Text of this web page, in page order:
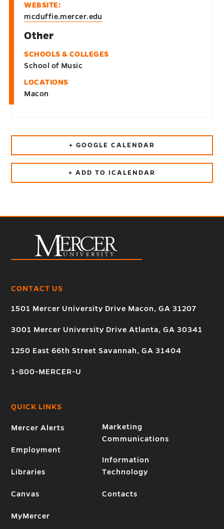
WEBSITE:
mcduffie.mercer.edu
Other
SCHOOLS & COLLEGES
School of Music
LOCATIONS
Macon
+ GOOGLE CALENDAR
+ ADD TO ICALENDAR
CONTACT US
1501 Mercer University Drive Macon, GA 31207
3001 Mercer University Drive Atlanta, GA 30341
1250 East 66th Street Savannah, GA 31404
1-800-MERCER-U
QUICK LINKS
Mercer Alerts
Employment
Libraries
Canvas
MyMercer
Marketing
Communications
Information
Technology
Contacts